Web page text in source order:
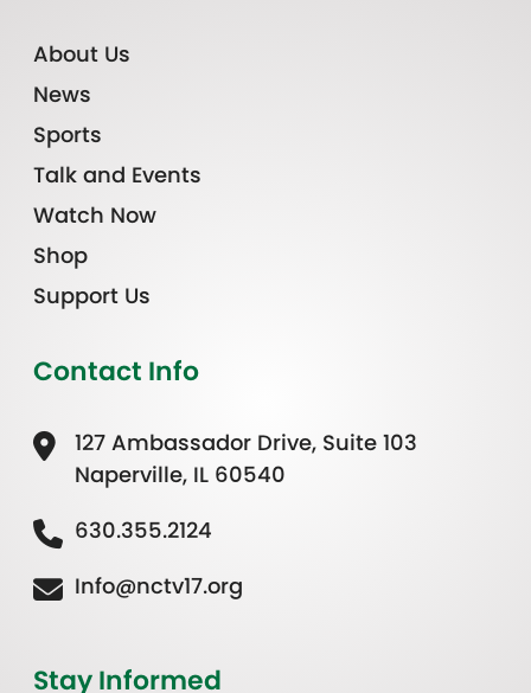
About Us
News
Sports
Talk and Events
Watch Now
Shop
Support Us
Contact Info
127 Ambassador Drive, Suite 103
Naperville, IL 60540
630.355.2124
Info@nctv17.org
Stay Informed